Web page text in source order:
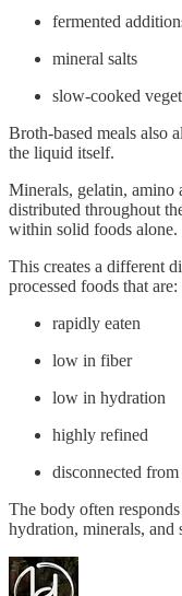
fermented
mineral salts
slow-cooked
Broth-based meals also
the liquid itself.
Minerals, gelatin, amino
distributed throughout
within solid foods alone.
This creates a different
processed foods that are:
rapidly eaten
low in fiber
low in hydration
highly refined
disconnected
The body often
hydration, minerals, and